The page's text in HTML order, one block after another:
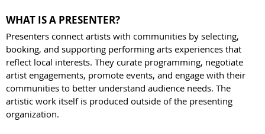
WHAT IS A PRESENTER?
Presenters connect artists with communities by selecting,
booking, and supporting performing arts experiences that
reflect local interests. They curate programming, negotiate
artist engagements, promote events, and engage with their
communities to better understand audience needs. The
artistic work itself is produced outside of the presenting
organization.